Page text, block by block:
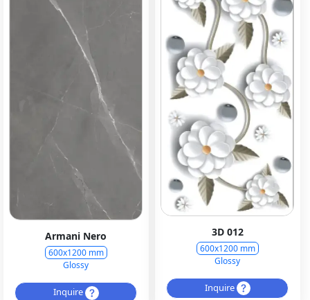
3D 012
600x1200 mm
Glossy
Inquire
Armani Nero
600x1200 mm
Glossy
Inquire